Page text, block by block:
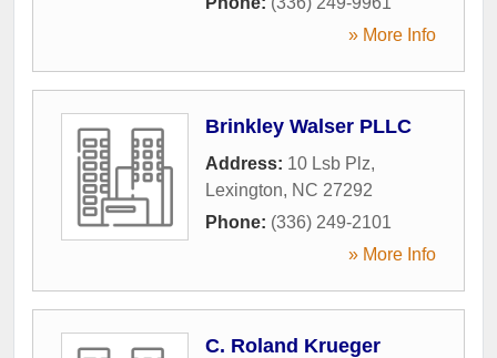
» More Info
Brinkley Walser PLLC
Address: 10 Lsb Plz,
Lexington, NC 27292
Phone: (336) 249-2101
» More Info
C. Roland Krueger